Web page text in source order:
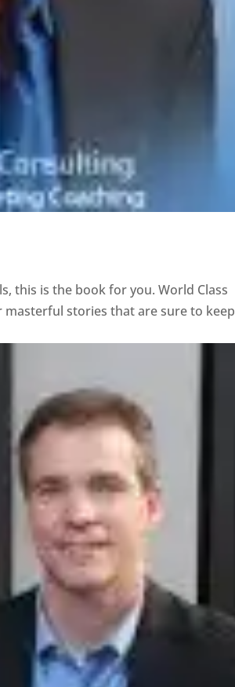
this is the book for you. World Class
masterful stories that are sure to keep